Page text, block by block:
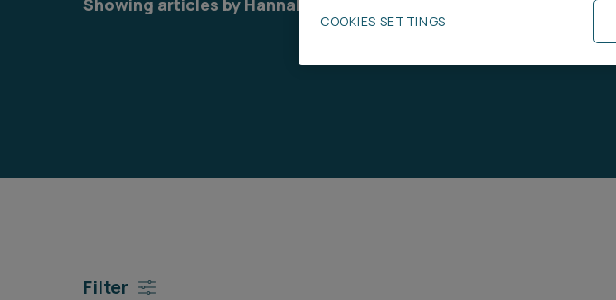
Filter
COOKIES SETTINGS